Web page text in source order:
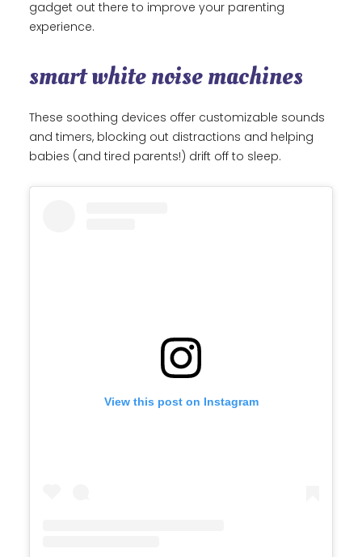
gadget out there to improve your parenting
experience.
smart white noise machines
These soothing devices offer customizable sounds
and timers, blocking out distractions and helping
babies (and tired parents!) drift off to sleep.
View this post on Instagram